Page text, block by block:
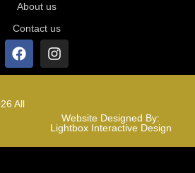
About us
Contact us
All
Website Designed By:
Lightbox Interactive Design